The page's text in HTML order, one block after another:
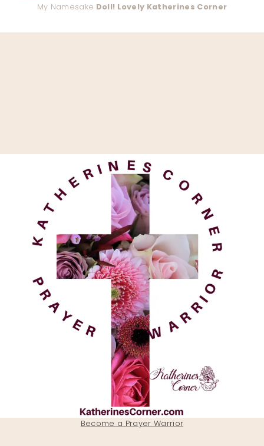
My Namesake Doll! Lovely Katherines Corner
Become a Prayer Warrior